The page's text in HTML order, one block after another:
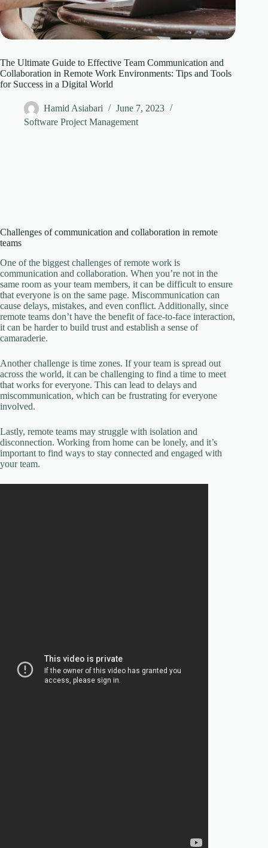
The Ultimate Guide to Effective Team Communication and
Collaboration in Remote Work Environments: Tips and Tools
for Success in a Digital World
Hamid Asiabari
June 7, 2023
Software Project Management
Challenges of communication and collaboration in remote
teams
One of the biggest challenges of remote work is
communication and collaboration. When you’re not in the
same room as your team members, it can be difficult to ensure
that everyone is on the same page. Miscommunication can
cause delays, mistakes, and even conflict. Additionally, since
remote teams don’t have the benefit of face-to-face interaction,
it can be harder to build trust and establish a sense of
camaraderie.
Another challenge is time zones. If your team is spread out
across the world, it can be challenging to find a time to meet
that works for everyone. This can lead to delays and
miscommunication, which can be frustrating for everyone
involved.
Lastly, remote teams may struggle with isolation and
disconnection. Working from home can be lonely, and it’s
important to find ways to stay connected and engaged with
your team.